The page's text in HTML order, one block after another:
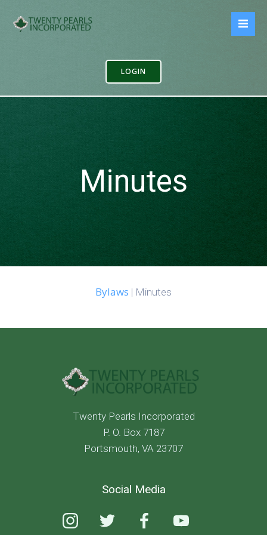
LOGIN
Minutes
Bylaws | Minutes
Twenty Pearls Incorporated
P. O. Box 7187
Portsmouth, VA 23707
Social Media